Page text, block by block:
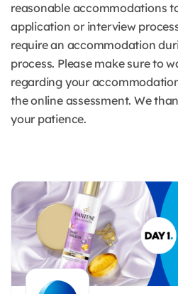
reasonable accommodations
application or interview
require an accommodation
process. Please make sure to
regarding your
the online assessment. We
your patience.